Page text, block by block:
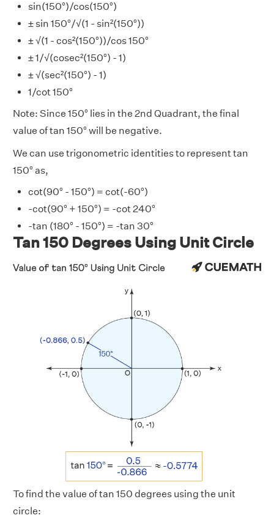
sin(150°)/cos(150°)
± sin 150°/√(1 - sin²(150°))
± √(1 - cos²(150°))/cos 150°
± 1/√(cosec²(150°) - 1)
± √(sec²(150°) - 1)
1/cot 150°
Note: Since 150° lies in the 2nd Quadrant, the final
value of tan 150° will be negative.
We can use trigonometric identities to represent tan
150° as,
cot(90° - 150°) = cot(-60°)
-cot(90° + 150°) = -cot 240°
-tan (180° - 150°) = -tan 30°
Tan 150 Degrees Using Unit Circle
To find the value of tan 150 degrees using the unit
circle: